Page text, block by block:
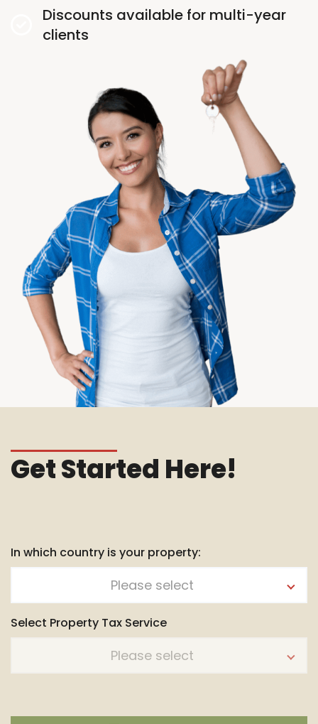
Discounts available for multi-year
clients
Get Started Here!
In which country is your property:
Please select
Select Property Tax Service
Please select